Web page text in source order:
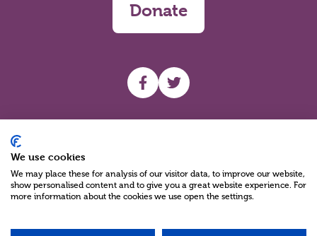
Donate
UHF facebook
UHF Twitter
We use cookies
We may place these for analysis of our visitor data, to improve our website,
show personalised content and to give you a great website experience. For
more information about the cookies we use open the settings.